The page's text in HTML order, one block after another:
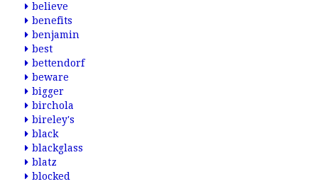
believe
benefits
benjamin
best
bettendorf
beware
bigger
birchola
bireley's
black
blackglass
blatz
blocked